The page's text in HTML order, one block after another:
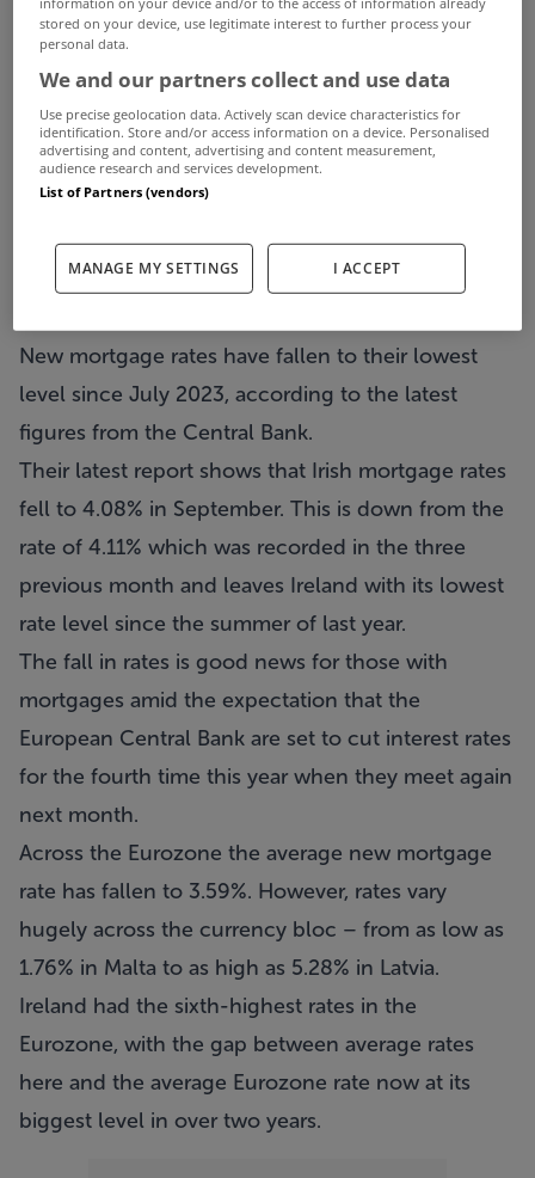
New mortgage rates have fallen to their lowest
level since July 2023, according to the latest
figures from the Central Bank.
Their latest report shows that Irish mortgage rates
fell to 4.08% in September. This is down from the
rate of 4.11% which was recorded in the three
previous month and leaves Ireland with its lowest
rate level since the summer of last year.
The fall in rates is good news for those with
mortgages amid the expectation that the
European Central Bank are set to cut interest rates
for the fourth time this year when they meet again
next month.
Across the Eurozone the average new mortgage
rate has fallen to 3.59%. However, rates vary
hugely across the currency bloc – from as low as
1.76% in Malta to as high as 5.28% in Latvia.
Ireland had the sixth-highest rates in the
Eurozone, with the gap between average rates
here and the average Eurozone rate now at its
biggest level in over two years.
stored on your device, use legitimate interest to further process your
personal data.
We and our partners collect and use data
Use precise geolocation data. Actively scan device characteristics for
identification. Store and/or access information on a device. Personalised
advertising and content, advertising and content measurement,
audience research and services development.
List of Partners (vendors)
MANAGE MY SETTINGS I ACCEPT